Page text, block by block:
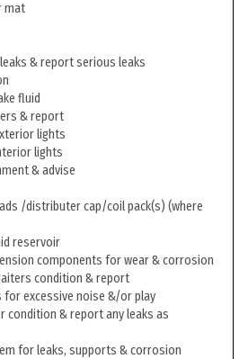
mat
& report serious leaks
fluid
& report
lights
lights
& advise
/distributer cap/coil pack(s) (where
reservoir
components for wear & corrosion
condition & report
for excessive noise &/or play
condition & report any leaks as
for leaks, supports & corrosion